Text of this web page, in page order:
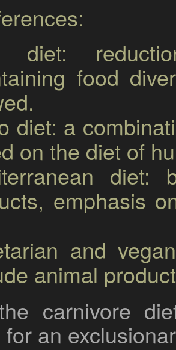
diet:
food
diet: a
on the diet of
diet:
emphasis
and
animal
carnivore
an